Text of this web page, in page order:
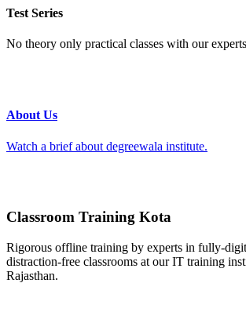
Test Series
No theory only practical classes with our experts
About Us
Watch a brief about degreewala institute.
Classroom Training Kota
Rigorous offline training by experts in fully-
distraction-free classrooms at our IT training
Rajasthan.